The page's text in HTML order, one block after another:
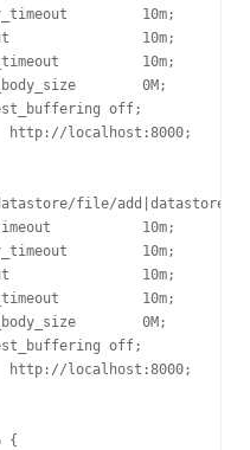
10m;
10m;
10m;
0M;
off;
http://localhost:8000;
file/add|datastore/
10m;
10m;
10m;
10m;
0M;
off;
http://localhost:8000;
{